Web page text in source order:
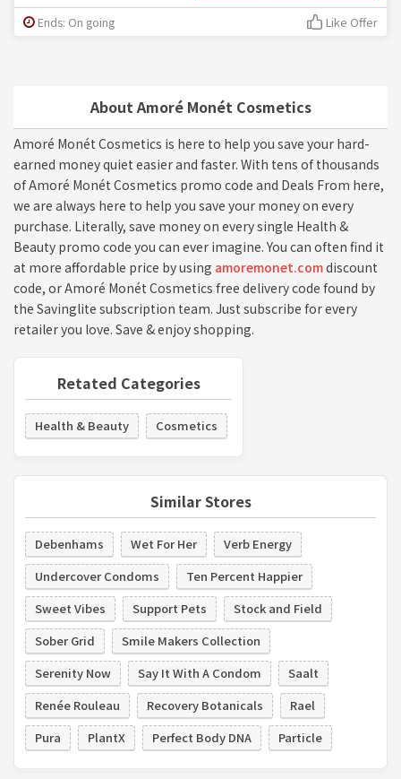
About Amoré Monét Cosmetics
Amoré Monét Cosmetics is here to help you save your hard-
earned money quiet easier and faster. With tens of thousands
of Amoré Monét Cosmetics promo code and Deals From here,
we are always here to help you save your money on every
purchase. Literally, save money on every single Health &
Beauty promo code you can ever imagine. You can often find it
at more affordable price by using amoremonet.comdiscount
code, or Amoré Monét Cosmetics free delivery code found by
the Savinglite subscription team. Just subscribe for every
retailer you love. Save & enjoy shopping.
Retated Categories
Health & Beauty Cosmetics
Similar Stores
Debenhams Wet For Her
Verb Energy
Undercover Condoms
Ten Percent Happier
Sweet Vibes
Support Pets
Stock and Field
Sober Grid
Smile Makers Collection
Serenity Now
Say It With A Condom
Saalt
Renée Rouleau
Recovery Botanicals
Rael
Pura
PlantX Perfect Body DNA Particle
Ends: On going Like Offer